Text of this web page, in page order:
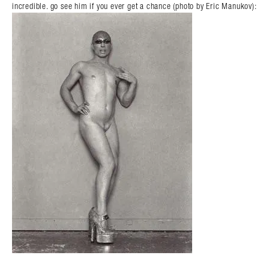
incredible. go see him if you ever get a chance (photo by Eric Manukov):